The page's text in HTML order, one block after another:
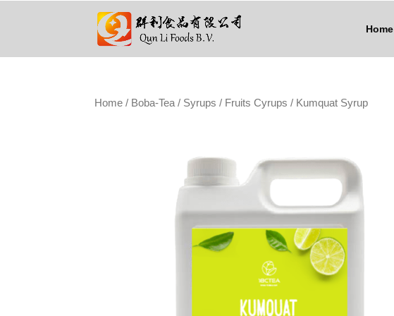
Home
Home / Boba-Tea / Syrups / Fruits Cyrups / Kumquat Syrup